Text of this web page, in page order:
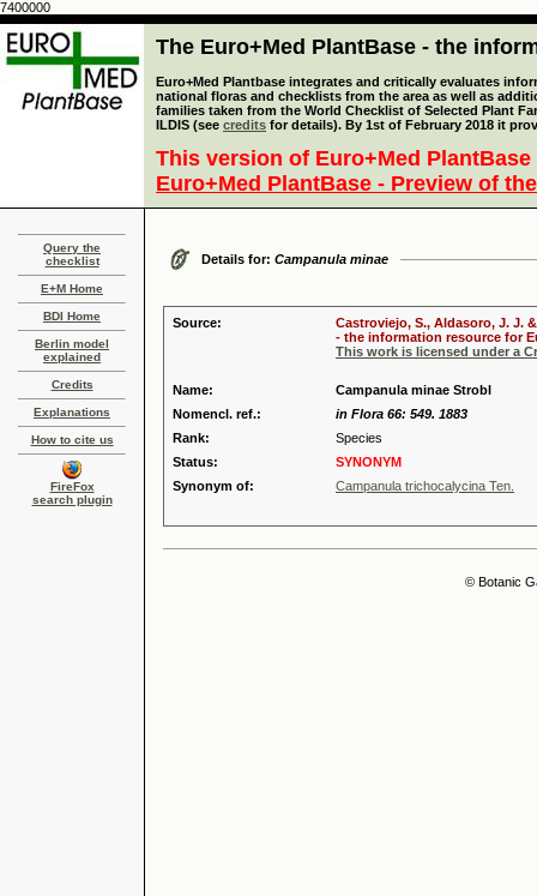
7400000
The Euro+Med PlantBase - the
Euro+Med Plantbase integrates and critically evaluates
national floras and checklists from the area as well as
families taken from the World Checklist of Selected Plant
ILDIS (see credits for details). By 1st of February 2018 it
This version of Euro+Med
Euro+Med PlantBase - Preview of
Query the
checklist
E+M Home
BDI Home
Berlin model
explained
Credits
Explanations
How to cite us
FireFox
search plugin
Details for: Campanula minae
Source:
Castroviejo, S., Aldasoro, J. J.
- the information resource for
This work is licensed under a
Name:
Campanula minae Strobl
Nomencl. ref.:
in Flora 66: 549. 1883
Rank:
Species
Status:
SYNONYM
Synonym of:
Campanula trichocalycina Ten.
© Botanic